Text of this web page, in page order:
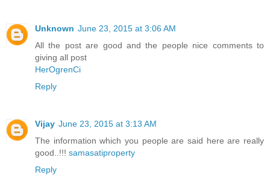
Unknown June 23, 2015 at 3:06 AM
All the post are good and the people nice comments to
giving all post
HerOgrenCi
Reply
Vijay June 23, 2015 at 3:13 AM
The information which you people are said here are really
good..!!! samasatiproperty
Reply